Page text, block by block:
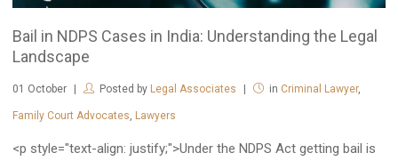
Bail in NDPS Cases in India: Understanding the Legal
Landscape
01 October Posted by Legal Associates in Criminal Lawyer,
Family Court Advocates, Lawyers
<p style="text-align: justify;">Under the NDPS Act getting bail is